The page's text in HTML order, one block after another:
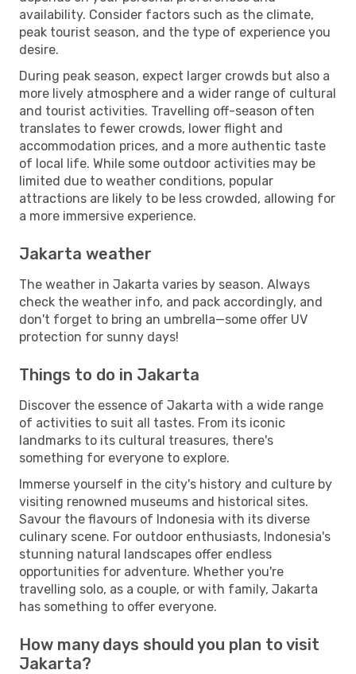
availability. Consider factors such as the climate,
peak tourist season, and the type of experience you
desire.
During peak season, expect larger crowds but also a
more lively atmosphere and a wider range of cultural
and tourist activities. Travelling off-season often
translates to fewer crowds, lower flight and
accommodation prices, and a more authentic taste
of local life. While some outdoor activities may be
limited due to weather conditions, popular
attractions are likely to be less crowded, allowing for
a more immersive experience.
Jakarta weather
The weather in Jakarta varies by season. Always
check the weather info, and pack accordingly, and
don't forget to bring an umbrella—some offer UV
protection for sunny days!
Things to do in Jakarta
Discover the essence of Jakarta with a wide range
of activities to suit all tastes. From its iconic
landmarks to its cultural treasures, there's
something for everyone to explore.
Immerse yourself in the city's history and culture by
visiting renowned museums and historical sites.
Savour the flavours of Indonesia with its diverse
culinary scene. For outdoor enthusiasts, Indonesia's
stunning natural landscapes offer endless
opportunities for adventure. Whether you're
travelling solo, as a couple, or with family, Jakarta
has something to offer everyone.
How many days should you plan to visit
Jakarta?